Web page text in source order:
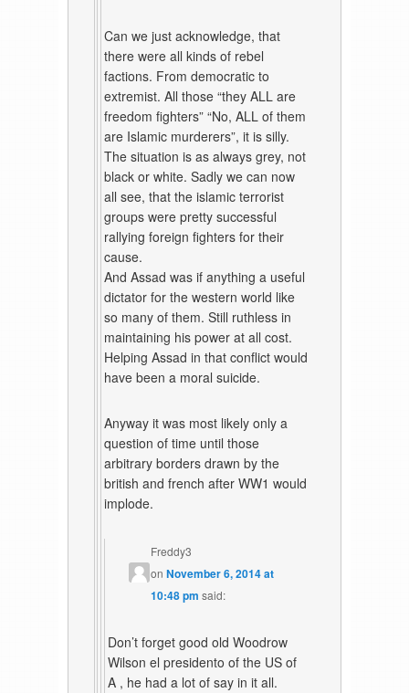
Can we just acknowledge, that
there were all kinds of rebel
factions. From democratic to
extremist. All those “they ALL are
freedom fighters” “No, ALL of them
are Islamic murderers”, it is silly.
The situation is as always grey, not
black or white. Sadly we can now
all see, that the islamic terrorist
groups were pretty successful
rallying foreign fighters for their
cause.
And Assad was if anything a useful
dictator for the western world like
so many of them. Still ruthless in
maintaining his power at all cost.
Helping Assad in that conflict would
have been a moral suicide.
Anyway it was most likely only a
question of time until those
arbitrary borders drawn by the
british and french after WW1 would
implode.
Freddy3
onNovember 6, 2014 at
10:48 pm said:
Don’t forget good old Woodrow
Wilson el presidento of the US of
A , he had a lot of say in it all.